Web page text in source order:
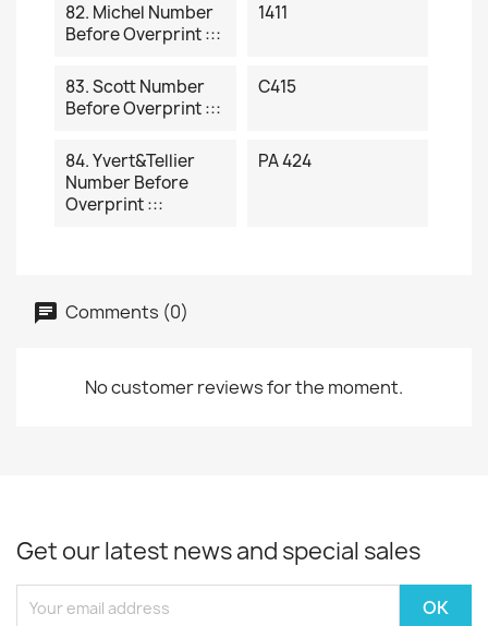
82. Michel Number
Before Overprint :::
1411
83. Scott Number
Before Overprint :::
C415
84. Yvert&Tellier
Number Before
Overprint :::
PA 424
Comments (0)
No customer reviews for the moment.
Get our latest news and special sales